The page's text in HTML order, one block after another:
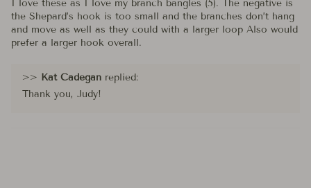
I love these as I love my branch bangles (5). The negative is
the Shepard’s hook is too small and the branches don’t hang
and move as well as they could with a larger loop Also would
prefer a larger hook overall.
>> Kat Cadegan replied:
Thank you, Judy!